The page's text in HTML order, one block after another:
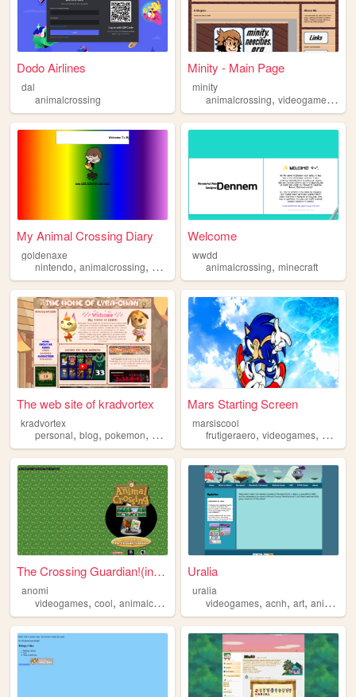
Dodo Airlines
dal
animalcrossing
Minity - Main Page
minity
animalcrossing,videogames ,
My Animal Crossing Diary
goldenaxe
nintendo, animalcrossing, videogames ,animalcrossingdiary
Welcome
wwdd
animalcrossing,minecraft
The web site of kradvortex
kradvortex
personal, blog, pokemon, videogames ,animalcrossing
Mars Starting Screen
marsiscool
frutigeraero,videogames,
The Crossing Guardian!(in de...
anomi
videogames, cool, animalcrossing nintendo,gamecube
Uralia
uralia
videogames,acnh,art,animalcrossing